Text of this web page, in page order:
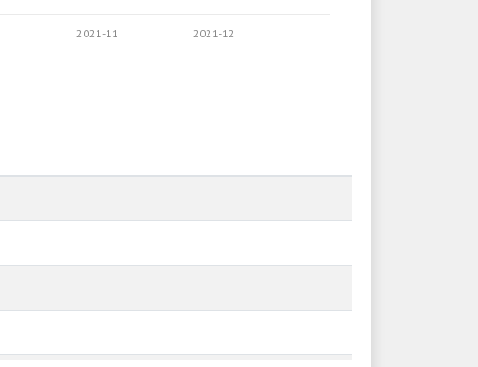
2021-12
2021-11